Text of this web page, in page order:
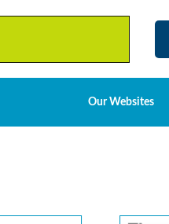
Our Websites